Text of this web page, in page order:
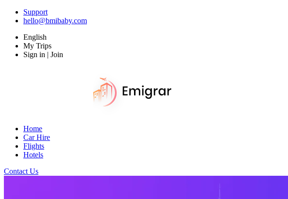
Support
hello@bmibaby.com
English
My Trips
Sign in | Join
Home
Car Hire
Flights
Hotels
Contact Us